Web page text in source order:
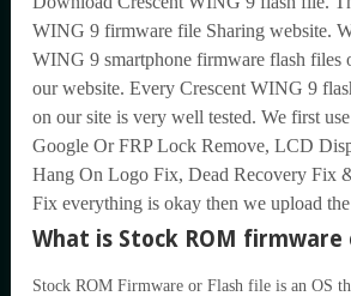
WING 9 firmware file Sharing website.
WING 9 smartphone firmware flash files
our website. Every Crescent WING 9
on our site is very well tested. We first
Google Or FRP Lock Remove, LCD
Hang On Logo Fix, Dead Recovery Fix
Fix everything is okay then we upload
What is Stock ROM firmware
Stock ROM Firmware or Flash file is an OS